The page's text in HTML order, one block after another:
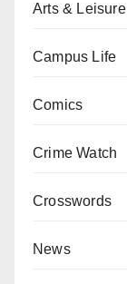
Arts & Leisure
Campus Life
Comics
Crime Watch
Crosswords
News